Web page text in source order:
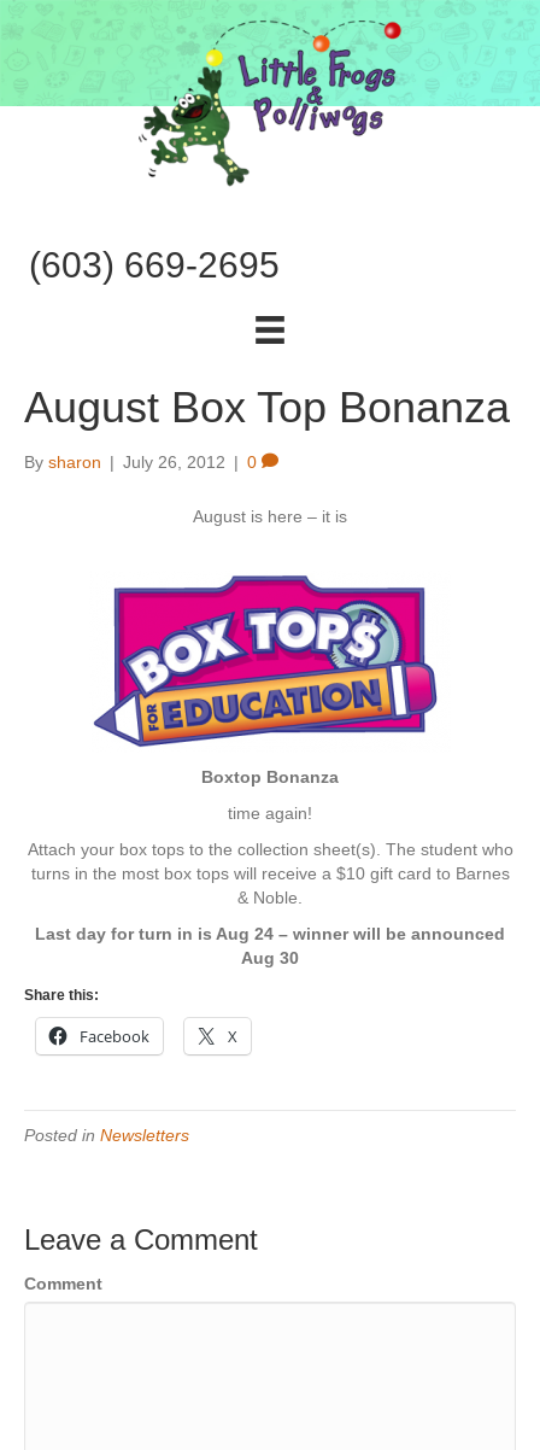
(603) 669-2695
August Box Top Bonanza
By sharon | July 26, 2012 | 0
August is here – it is
Boxtop Bonanza
time again!
Attach your box tops to the collection sheet(s). The student who
turns in the most box tops will receive a $10 gift card to Barnes
& Noble.
Last day for turn in is Aug 24 – winner will be announced
Aug 30
Share this:
Facebook X
Posted in Newsletters
Leave a Comment
Comment